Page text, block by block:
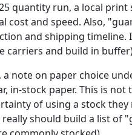
quantity run, a local
cost and speed. Also,
and shipping timeline.
carriers and build in
a note on paper choice
in-stock paper. This is
of using a stock
really should build a list of